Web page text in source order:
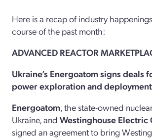
Here is a recap of industry
course of the past month:
ADVANCED REACTOR
Ukraine’s Energoatom signs deals
power exploration and deployment
Energoatom, the state-owned
Ukraine, and Westinghouse Electric
signed an agreement to bring